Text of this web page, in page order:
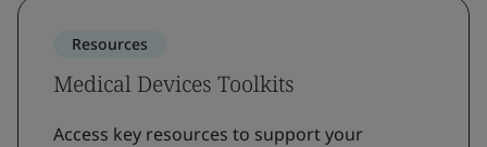
Resources
Medical Devices Toolkits
Access key resources to support your